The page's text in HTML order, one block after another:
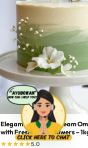
Elegant Green-to-Cream
with Fresh White Flowers –
5.0